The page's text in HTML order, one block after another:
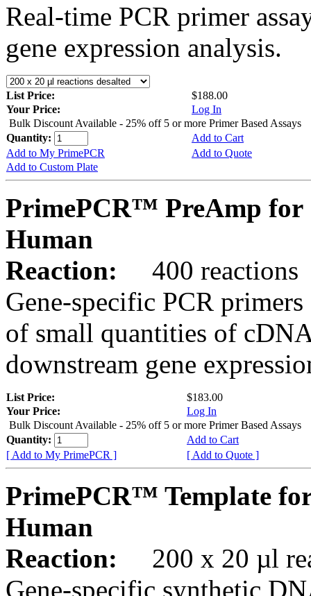
Real-time PCR primer
gene expression analysis.
List Price:
$188.00
Your Price:
Log In
Bulk Discount Available - 25% off 5 or more Primer Based Assays
Quantity:
Add to Cart
Add to My PrimePCR
Add to Quote
Add to Custom Plate
PrimePCR™ PreAmp for
Human
Reaction:
400 reactions
Gene-specific PCR
of small quantities of
downstream gene
List Price:
$183.00
Your Price:
Log In
Bulk Discount Available - 25% off 5 or more Primer Based Assays
Quantity:
Add to Cart
[ Add to My PrimePCR ]
[ Add to Quote ]
PrimePCR™ Template
Human
Reaction:
200 x 20 µl
Gene-specific synthetic